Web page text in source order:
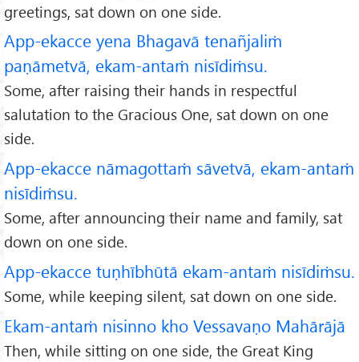
greetings, sat down on one side.
App-ekacce yena Bhagavā tenañjaliṁ
paṇāmetvā, ekam-antaṁ nisīdiṁsu.
Some, after raising their hands in respectful
salutation to the Gracious One, sat down on one
side.
App-ekacce nāmagottaṁ sāvetvā, ekam-antaṁ
nisīdiṁsu.
Some, after announcing their name and family, sat
down on one side.
App-ekacce tuṇhībhūtā ekam-antaṁ nisīdiṁsu.
Some, while keeping silent, sat down on one side.
Ekam-antaṁ nisinno kho Vessavaṇo Mahārājā
Then, while sitting on one side, the Great King